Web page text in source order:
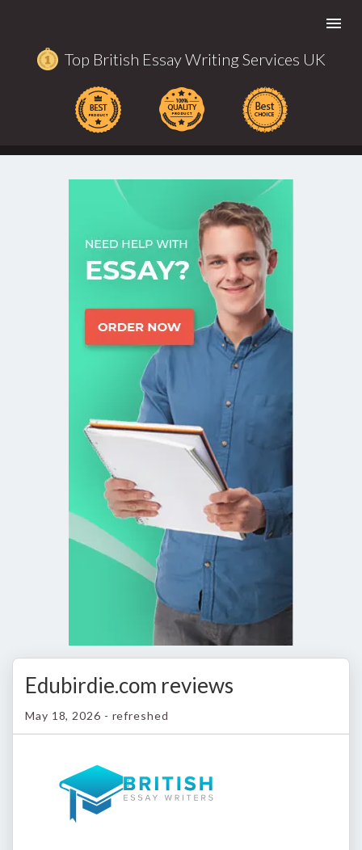
Top British Essay Writing Services UK
Edubirdie.com reviews
May 18, 2026 - refreshed